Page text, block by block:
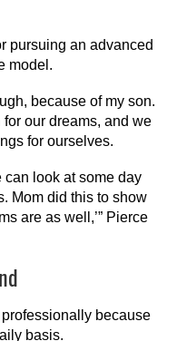
pursuing an advanced
model.
because of my son.
for our dreams, and we
for ourselves.
can look at some day
Mom did this to show
are as well,’” Pierce
because
basis.